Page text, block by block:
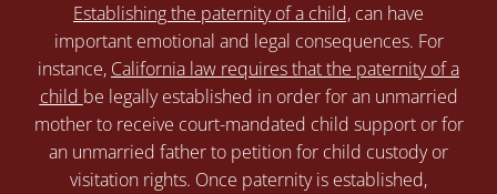
Establishing the paternity of a child, can have
important emotional and legal consequences. For
instance, California law requires that the paternity of a
child be legally established in order for an unmarried
mother to receive court-mandated child support or for
an unmarried father to petition for child custody or
visitation rights. Once paternity is established,